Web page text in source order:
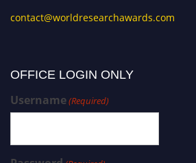
contact@worldresearchawards.com
OFFICE LOGIN ONLY
Username(Required)